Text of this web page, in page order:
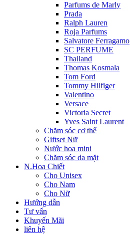
Parfums de Marly
Prada
Ralph Lauren
Roja Parfums
Salvatore Ferragamo
SC PERFUME
Thailand
Thomas Kosmala
Tom Ford
Tommy Hilfiger
Valentino
Versace
Victoria Secret
Yves Saint Laurent
Chăm sóc cơ thể
Giftset Nữ
Nước hoa mini
Chăm sóc da mặt
N.Hoa Chiết
Cho Unisex
Cho Nam
Cho Nữ
Hướng dẫn
Tư vấn
Khuyến Mãi
liên hệ